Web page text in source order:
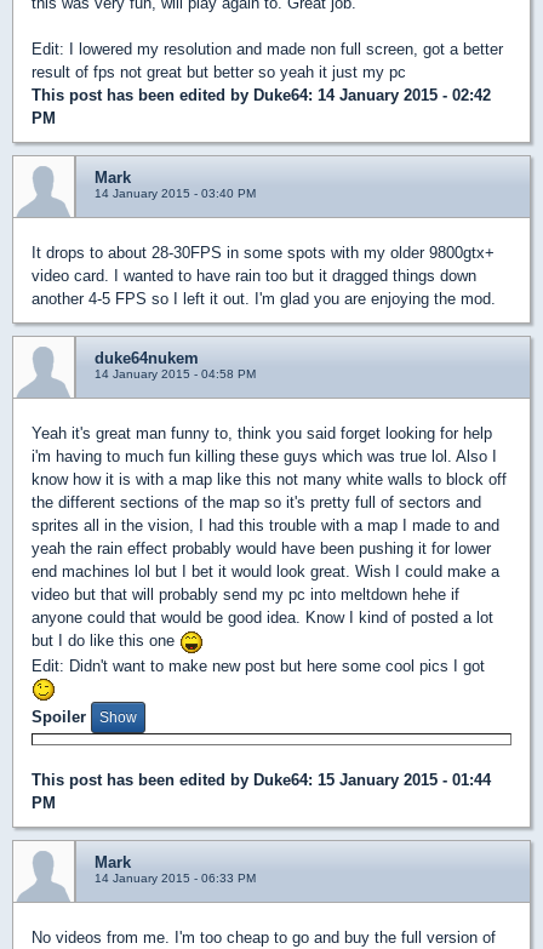
Edit: I lowered my resolution and made non full screen, got a better
result of fps not great but better so yeah it just my pc
This post has been edited by Duke64: 14 January 2015 - 02:42
PM
Mark
14 January 2015 - 03:40 PM
It drops to about 28-30FPS in some spots with my older 9800gtx+
video card. I wanted to have rain too but it dragged things down
another 4-5 FPS so I left it out. I'm glad you are enjoying the mod.
duke64nukem
14 January 2015 - 04:58 PM
Yeah it's great man funny to, think you said forget looking for help
i'm having to much fun killing these guys which was true lol. Also I
know how it is with a map like this not many white walls to block off
the different sections of the map so it's pretty full of sectors and
sprites all in the vision, I had this trouble with a map I made to and
yeah the rain effect probably would have been pushing it for lower
end machines lol but I bet it would look great. Wish I could make a
video but that will probably send my pc into meltdown hehe if
anyone could that would be good idea. Know I kind of posted a lot
but I do like this one
Edit: Didn't want to make new post but here some cool pics I got
Spoiler
This post has been edited by Duke64: 15 January 2015 - 01:44
PM
Mark
14 January 2015 - 06:33 PM
No videos from me. I'm too cheap to go and buy the full version of